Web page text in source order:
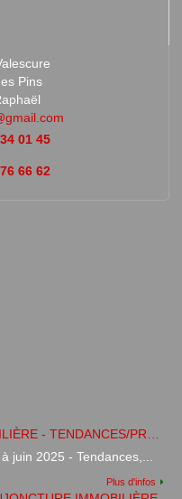
Pins
01 45
66 62
juin 2025 - Tendances,...
Plus d'infos